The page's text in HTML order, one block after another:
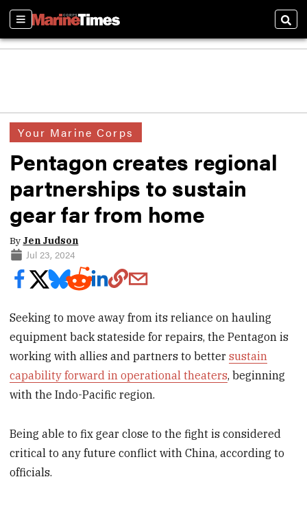
Sections
Your Marine Corps
Pentagon creates regional
partnerships to sustain
gear far from home
By Jen Judson
Jul 23, 2024
Seeking to move away from its reliance on hauling
equipment back stateside for repairs, the Pentagon is
working with allies and partners to bettersustain
capability forward in operational theaters, beginning
with the Indo-Pacific region.
Being able to fix gear close to the fight is considered
critical to any future conflict with China, according to
officials.